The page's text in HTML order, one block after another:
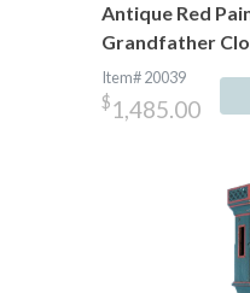
Antique Red
Grandfather
Item# 20039
$1,485.00